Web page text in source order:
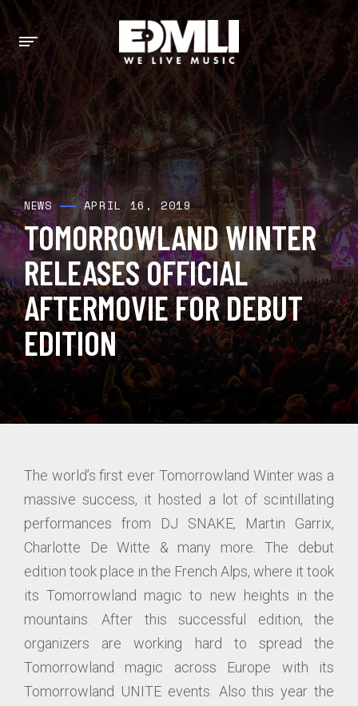
NEWS APRIL 16, 2019
TOMORROWLAND WINTER
RELEASES OFFICIAL
AFTERMOVIE FOR DEBUT
EDITION
The world’s first ever Tomorrowland Winter was a
massive success, it hosted a lot of scintillating
performances from DJ SNAKE, Martin Garrix,
Charlotte De Witte & many more. The debut
edition took place in the French Alps, where it took
its Tomorrowland magic to new heights in the
mountains. After this successful edition, the
organizers are working hard to spread the
Tomorrowland magic across Europe with its
Tomorrowland UNITE events. Also this year the